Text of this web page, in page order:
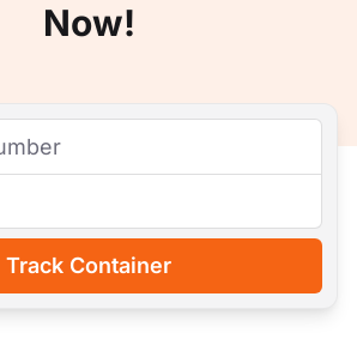
Now!
Track Container